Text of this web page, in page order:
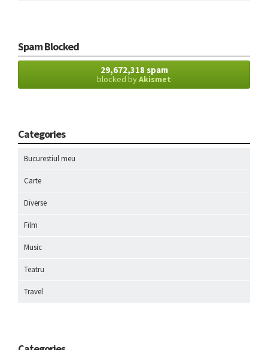
Spam Blocked
29,672,318 spam
blocked byAkismet
Categories
Bucurestiul meu
Carte
Diverse
Film
Music
Teatru
Travel